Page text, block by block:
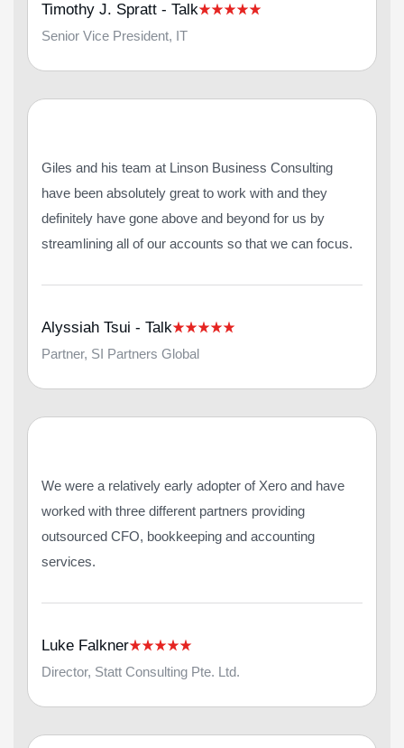
Timothy J. Spratt - Talk
Senior Vice President, IT
Giles and his team at Linson Business Consulting
have been absolutely great to work with and they
definitely have gone above and beyond for us by
streamlining all of our accounts so that we can focus.
Alyssiah Tsui - Talk
Partner, SI Partners Global
We were a relatively early adopter of Xero and have
worked with three different partners providing
outsourced CFO, bookkeeping and accounting
services.
Luke Falkner
Director, Statt Consulting Pte. Ltd.